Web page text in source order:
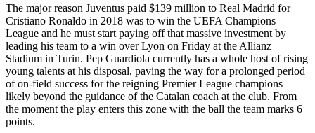
The major reason Juventus paid $139 million to Real Madrid for
Cristiano Ronaldo in 2018 was to win the UEFA Champions
League and he must start paying off that massive investment by
leading his team to a win over Lyon on Friday at the Allianz
Stadium in Turin. Pep Guardiola currently has a whole host of rising
young talents at his disposal, paving the way for a prolonged period
of on-field success for the reigning Premier League champions –
likely beyond the guidance of the Catalan coach at the club. From
the moment the play enters this zone with the ball the team marks 6
points.